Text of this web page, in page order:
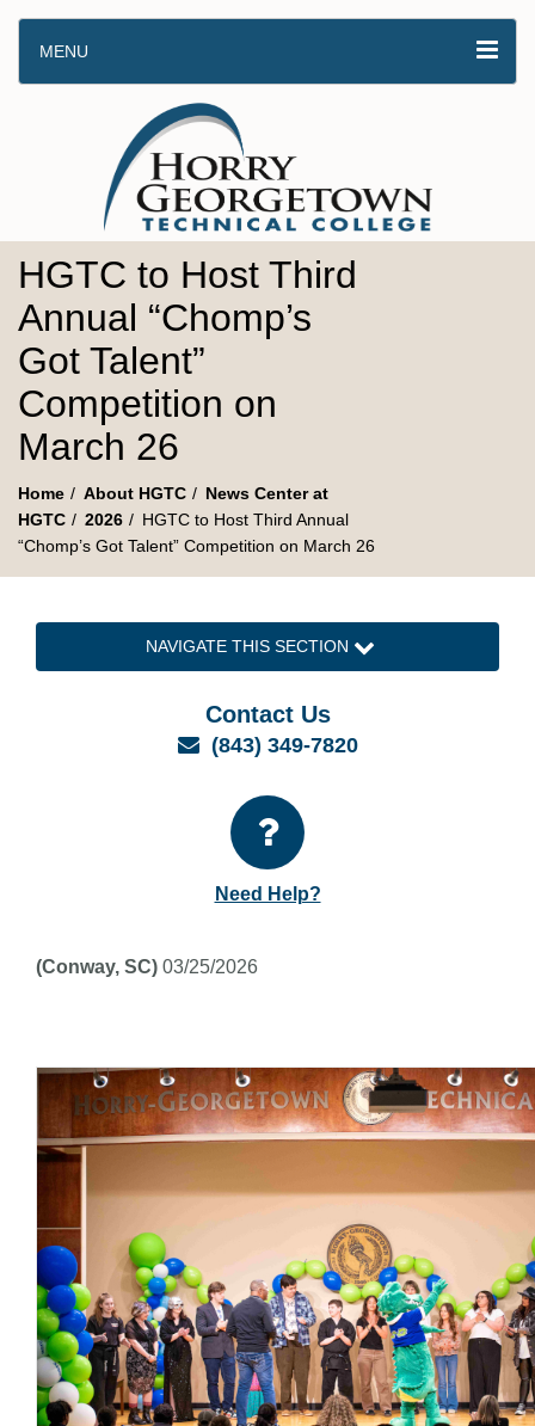
MENU
HGTC to Host Third
Annual “Chomp’s
Got Talent”
Competition on
March 26
Home About HGTC
News Center at
HGTC
2026
HGTC to Host Third Annual
“Chomp’s Got Talent” Competition on March 26
NAVIGATE THIS SECTION
Contact Us
Email
(843) 349-7820
Need Help?
(Conway, SC) 03/25/2026